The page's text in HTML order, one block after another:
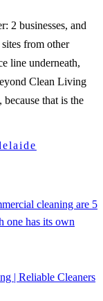
2 businesses, and
from other
line underneath,
Clean Living
that is the
cleaning are 5
one has its own
| Reliable Cleaners